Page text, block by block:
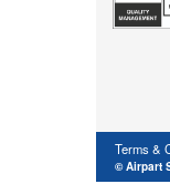
Terms &
© Airpart